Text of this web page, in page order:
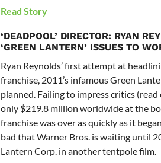
Read Story
‘DEADPOOL’ DIRECTOR: RYAN
‘GREEN LANTERN’ ISSUES TO
Ryan Reynolds’ first attempt at
franchise, 2011’s infamous Green
planned. Failing to impress critics
only $219.8 million worldwide at the
franchise was over as quickly as it
bad that Warner Bros. is waiting until
Lantern Corp. in another tentpole film.